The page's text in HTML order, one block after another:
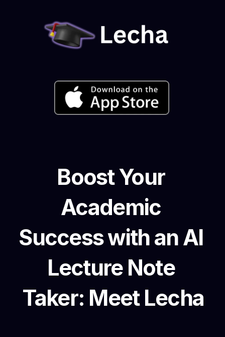
Boost Your
Academic
Success with an AI
Lecture Note
Taker: Meet Lecha